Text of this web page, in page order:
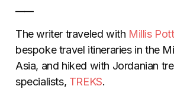
The writer traveled with Millis
bespoke travel itineraries in the
Asia, and hiked with Jordanian
specialists, TREKS.